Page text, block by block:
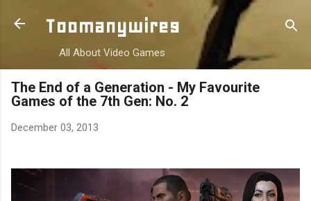
Skip to main content
Toomanywires
All About Video Games
The End of a Generation - My Favourite
Games of the 7th Gen: No. 2
December 03, 2013